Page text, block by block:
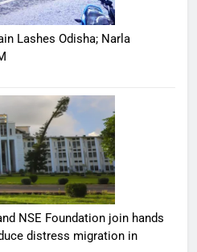
Lashes Odisha; Narla
NSE Foundation join hands
distress migration in